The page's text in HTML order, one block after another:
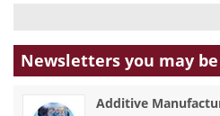
Newsletters you may be
Additive